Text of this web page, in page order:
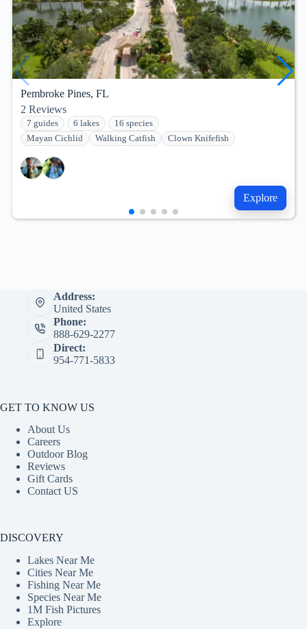
Pembroke Pines, FL
2 Reviews
7 guides 6 lakes
16 species
Mayan Cichlid
Walking Catfish Clown Knifefish
Explore
Address:
United States
Phone:
888-629-2277
Direct:
954-771-5833
GET TO KNOW US
About Us
Careers
Outdoor Blog
Reviews
Gift Cards
Contact US
DISCOVERY
Lakes Near Me
Cities Near Me
Fishing Near Me
Species Near Me
1M Fish Pictures
Explore